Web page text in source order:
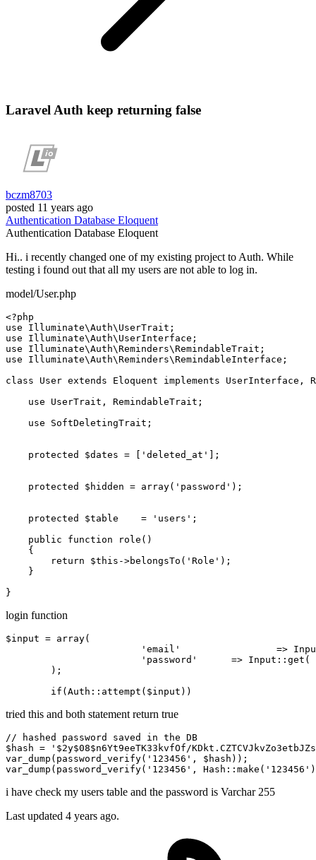
Laravel Auth keep returning false
bczm8703
posted 11 years ago
Authentication Database Eloquent
Authentication Database Eloquent
Hi.. i recently changed one of my existing project to Auth. While
testing i found out that all my users are not able to log in.
model/User.php
<?php
use
Illuminate\Auth\ UserTrait
use
Illuminate\Auth\ UserInterface
use
Illuminate\Auth\Reminders\RemindableTrait
use
Illuminate\Auth\Reminders\RemindableInterface ;
class
User extends Eloquent implements UserInterface ,
use
UserTrait , RemindableTrait ;
use
SoftDeletingTrait ;
protected $dates = [ 'deleted_at' ];
protected $hidden = array( 'password' );
protected $table
    =
'users' ;
public
function role ( )
{
return
$this ->belongsTo ( 'Role' );
    }
login function
$input = array(
'email'
=>
'password'
      => Input
::get (
        );
if (Auth ::attempt
tried this and both statement return true
$hash = ' $2y$08$n6Yt9eeTK33kvfOf/
var_dump(password_verify( '123456' , $hash )) ;
var_dump(password_verify( '123456' , Hash::make ( '123456'
i have check my users table and the password is Varchar 255
Last updated 4 years ago.